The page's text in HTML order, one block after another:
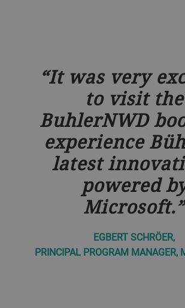
It was very
to visit the
BuhlerNWD
experience
latest
powered
Microsoft.
EGBERT SCHRÖER,
PRINCIPAL PROGRAM MANAGER,